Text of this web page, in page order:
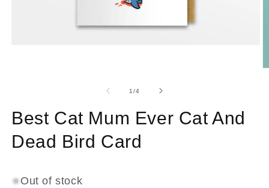
1/of4
Best Cat Mum Ever Cat And
Dead Bird Card
Out of stock